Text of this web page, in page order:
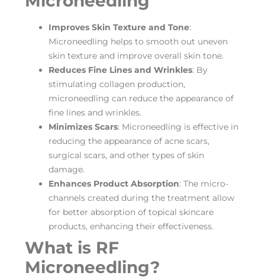
Improves Skin Texture and Tone:
Microneedling helps to smooth out uneven
skin texture and improve overall skin tone.
Reduces Fine Lines and Wrinkles: By
stimulating collagen production,
microneedling can reduce the appearance of
fine lines and wrinkles.
Minimizes Scars: Microneedling is effective in
reducing the appearance of acne scars,
surgical scars, and other types of skin
damage.
Enhances Product Absorption: The micro-
channels created during the treatment allow
for better absorption of topical skincare
products, enhancing their effectiveness.
What is RF
Microneedling?